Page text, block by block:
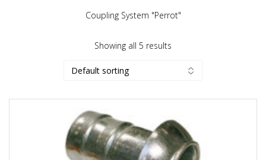
Coupling System "Perrot"
Showing all 5 results